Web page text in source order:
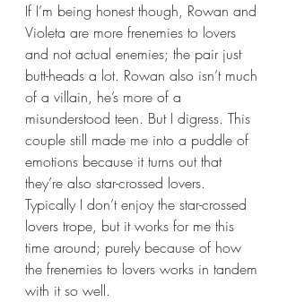
If I’m being honest though, Rowan and
Violeta are more frenemies to lovers
and not actual enemies; the pair just
butt-heads a lot. Rowan also isn’t much
of a villain, he’s more of a
misunderstood teen. But I digress. This
couple still made me into a puddle of
emotions because it turns out that
they’re also star-crossed lovers.
Typically I don’t enjoy the star-crossed
lovers trope, but it works for me this
time around; purely because of how
the frenemies to lovers works in tandem
with it so well.